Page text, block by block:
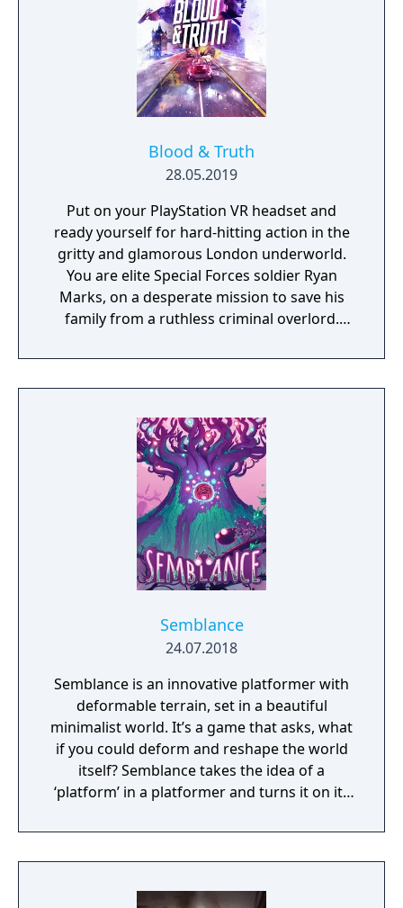
Blood & Truth
28.05.2019
Put on your PlayStation VR headset and
ready yourself for hard-hitting action in the
gritty and glamorous London underworld.
You are elite Special Forces soldier Ryan
Marks, on a desperate mission to save his
family from a ruthless criminal overlord.
blast anyone in your way as you go face to
face with enemies, uncover secrets and
octane action narrative inspired by
PlayStation VR Worlds’ ‘The London Heist’
experience.
Semblance
24.07.2018
Semblance is an innovative platformer with
deformable terrain, set in a beautiful
minimalist world. It’s a game that asks, what
if you could deform and reshape the world
itself? Semblance takes the idea of a
‘platform’ in a platformer and turns it on its